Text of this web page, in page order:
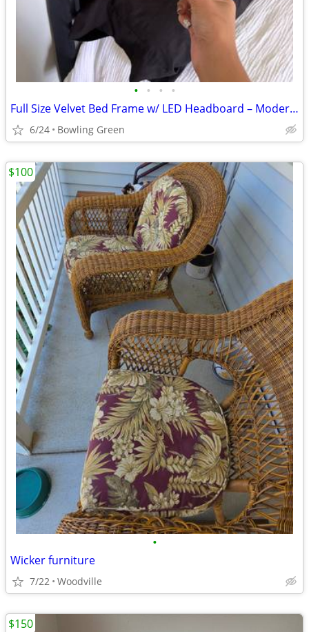
• • • •
Full Size Velvet Bed Frame w/ LED Headboard – Modern & Stylish
6/24 Bowling Green
•
Wicker furniture
7/22 Woodville
$100
$150